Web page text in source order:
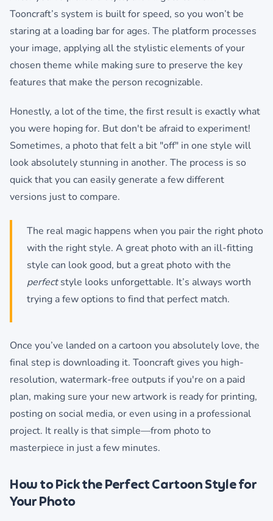
Tooncraft’s system is built for speed, so you won’t be
staring at a loading bar for ages. The platform processes
your image, applying all the stylistic elements of your
chosen theme while making sure to preserve the key
features that make the person recognizable.
Honestly, a lot of the time, the first result is exactly what
you were hoping for. But don't be afraid to experiment!
Sometimes, a photo that felt a bit "off" in one style will
look absolutely stunning in another. The process is so
quick that you can easily generate a few different
versions just to compare.
The real magic happens when you pair the right photo
with the right style. A great photo with an ill-fitting
style can look good, but a great photo with the
perfectstyle looks unforgettable. It’s always worth
trying a few options to find that perfect match.
Once you’ve landed on a cartoon you absolutely love, the
final step is downloading it. Tooncraft gives you high-
resolution, watermark-free outputs if you're on a paid
plan, making sure your new artwork is ready for printing,
posting on social media, or even using in a professional
project. It really is that simple—from photo to
masterpiece in just a few minutes.
How to Pick the Perfect Cartoon Style for
Your Photo